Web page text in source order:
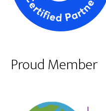
Proud Member